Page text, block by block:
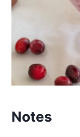
Notes